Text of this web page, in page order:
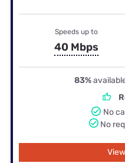
Speeds up to
40 Mbps
83%
No
No